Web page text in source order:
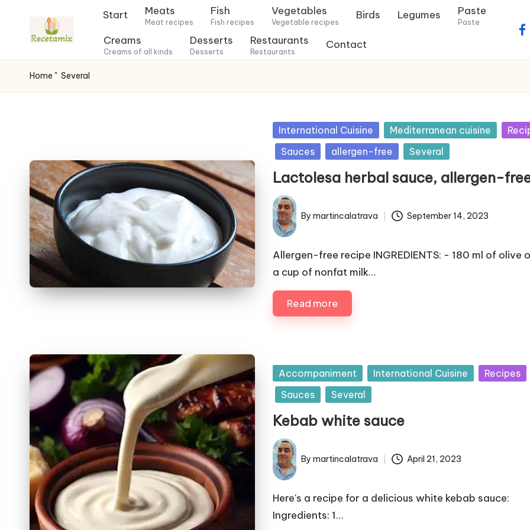
Start Meats
Meat recipes
Fish
Fish recipes
Vegetables
Vegetable recipes
Birds Legumes Paste
Paste
Creams
Creams of all kinds
Desserts
Desserts
Restaurants
Restaurants
Contact
f
o
c
Home " Several
u
b
s
h
d
i
n
International Cuisine Mediterranean cuisine
Sauces
allergen-free Several
Lactolesa herbal sauce, allergen-
P
u
b
s
h
Bymartincalatrava September 14, 2023
Allergen-free recipe INGREDIENTS: - 180 ml of olive
a cup of nonfat milk…
Read more
u
b
s
h
d
i
Accompaniment International Cuisine
Recipes
Sauces
Several
Kebab white sauce
P
u
b
l
Bymartincalatrava April 21, 2023
Here's a recipe for a delicious white kebab sauce:
Ingredients: 1…